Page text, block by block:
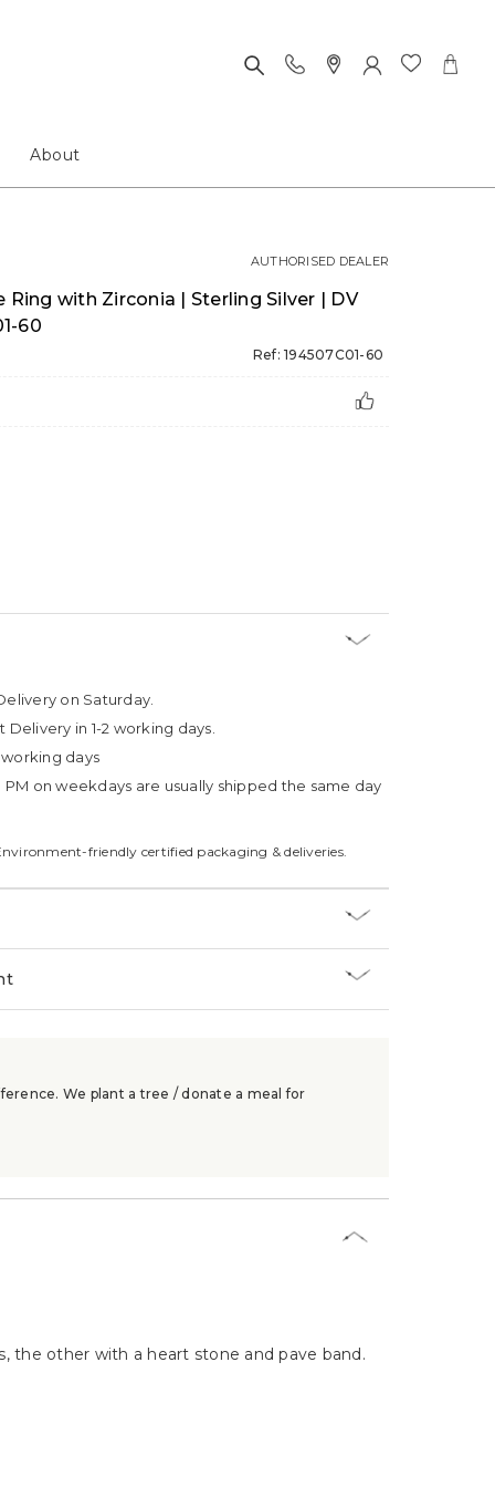
About
with Zirconia | Sterling Silver | DV
60
Ref: 194507C01-60
AUTHORISED DEALER
on Saturday.
Delivery in 1-2 working days.
working days
on weekdays are usually shipped the same day
friendly certified packaging & deliveries.
We plant a tree / donate a meal for
the other with a heart stone and pave band.